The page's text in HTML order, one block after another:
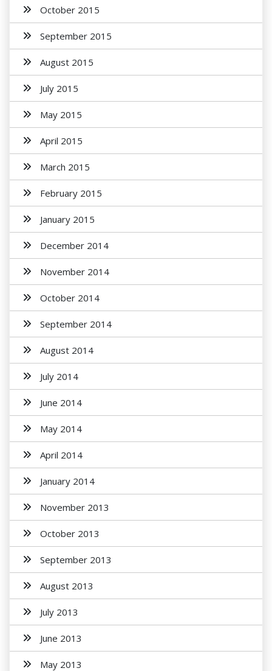
October 2015
September 2015
August 2015
July 2015
May 2015
April 2015
March 2015
February 2015
January 2015
December 2014
November 2014
October 2014
September 2014
August 2014
July 2014
June 2014
May 2014
April 2014
January 2014
November 2013
October 2013
September 2013
August 2013
July 2013
June 2013
May 2013